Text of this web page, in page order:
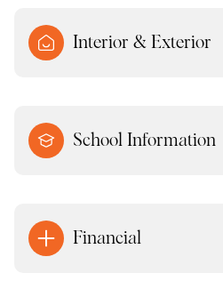
Interior & Exterior
School Information
Financial